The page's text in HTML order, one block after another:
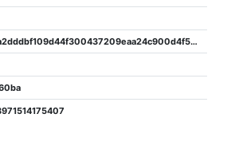
727a2dddbf109d44f300437209eaa24c900d4f572011520f4a3dfaeadbab0027